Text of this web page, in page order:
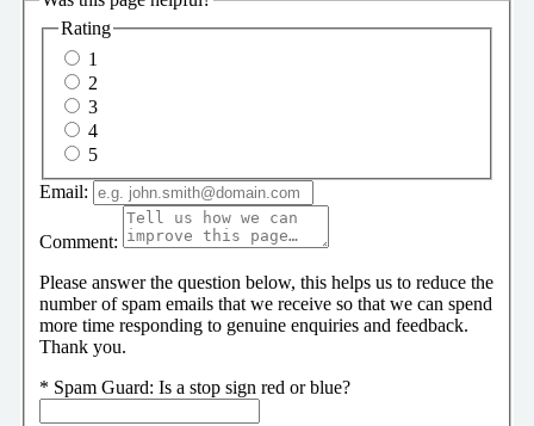
Rating
1
2
3
4
5
Email:
Comment:
Please answer the question below, this helps us to reduce the
number of spam emails that we receive so that we can spend
more time responding to genuine enquiries and feedback.
Thank you.
* Spam Guard: Is a stop sign red or blue?